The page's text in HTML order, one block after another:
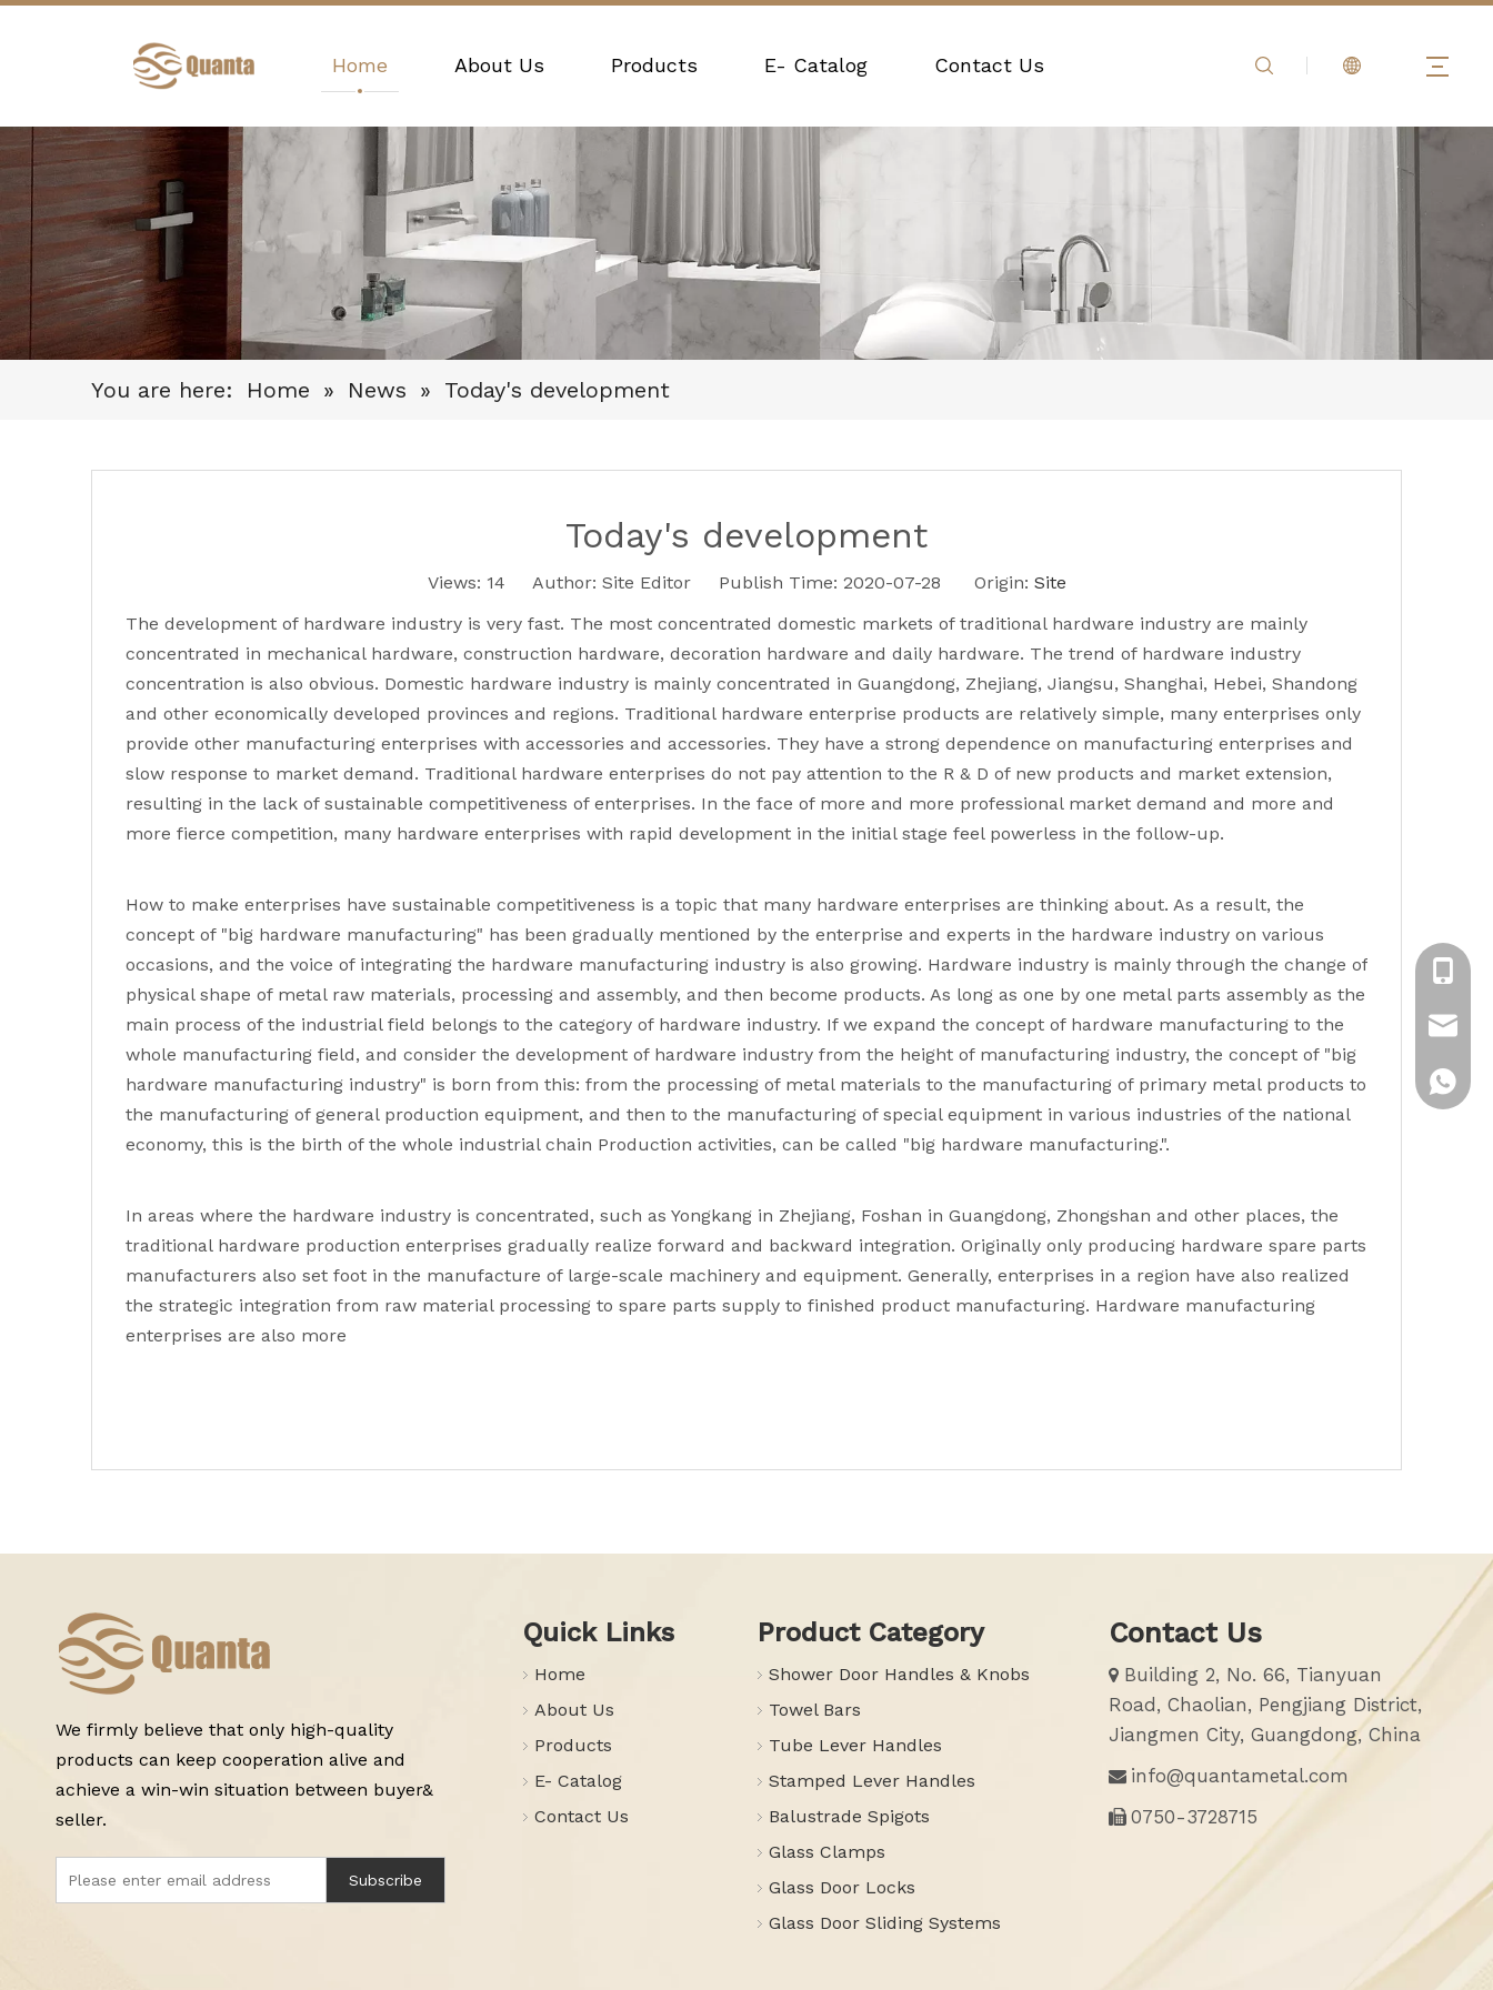
Home About Us Products E- Catalog Contact Us
You are here: Home » News » Today's development
Today's development
Views: 14 Author: Site Editor Publish Time: 2020-07-28 Origin: Site
The development of hardware industry is very fast. The most concentrated domestic markets of traditional hardware industry are mainly
concentrated in mechanical hardware, construction hardware, decoration hardware and daily hardware. The trend of hardware industry
concentration is also obvious. Domestic hardware industry is mainly concentrated in Guangdong, Zhejiang, Jiangsu, Shanghai, Hebei, Shandong
and other economically developed provinces and regions. Traditional hardware enterprise products are relatively simple, many enterprises only
provide other manufacturing enterprises with accessories and accessories. They have a strong dependence on manufacturing enterprises and
slow response to market demand. Traditional hardware enterprises do not pay attention to the R & D of new products and market extension,
resulting in the lack of sustainable competitiveness of enterprises. In the face of more and more professional market demand and more and
more fierce competition, many hardware enterprises with rapid development in the initial stage feel powerless in the follow-up.
How to make enterprises have sustainable competitiveness is a topic that many hardware enterprises are thinking about. As a result, the
concept of "big hardware manufacturing" has been gradually mentioned by the enterprise and experts in the hardware industry on various
occasions, and the voice of integrating the hardware manufacturing industry is also growing. Hardware industry is mainly through the change of
physical shape of metal raw materials, processing and assembly, and then become products. As long as one by one metal parts assembly as the
main process of the industrial field belongs to the category of hardware industry. If we expand the concept of hardware manufacturing to the
whole manufacturing field, and consider the development of hardware industry from the height of manufacturing industry, the concept of "big
hardware manufacturing industry" is born from this: from the processing of metal materials to the manufacturing of primary metal products to
the manufacturing of general production equipment, and then to the manufacturing of special equipment in various industries of the national
economy, this is the birth of the whole industrial chain Production activities, can be called "big hardware manufacturing.".
In areas where the hardware industry is concentrated, such as Yongkang in Zhejiang, Foshan in Guangdong, Zhongshan and other places, the
traditional hardware production enterprises gradually realize forward and backward integration. Originally only producing hardware spare parts
manufacturers also set foot in the manufacture of large-scale machinery and equipment. Generally, enterprises in a region have also realized
the strategic integration from raw material processing to spare parts supply to finished product manufacturing. Hardware manufacturing
enterprises are also more
We firmly believe that only high-quality
products can keep cooperation alive and
achieve a win-win situation between buyer&
seller.
Subscribe
Quick Links
Home
About Us
Products
E- Catalog
Contact Us
Product Category
Shower Door Handles & Knobs
Towel Bars
Tube Lever Handles
Stamped Lever Handles
Balustrade Spigots
Glass Clamps
Glass Door Locks
Glass Door Sliding Systems
Contact Us
 Building 2, No. 66, Tianyuan
Road, Chaolian, Pengjiang District,
Jiangmen City, Guangdong, China
 info@quantametal.com
 0750-3728715
Emily